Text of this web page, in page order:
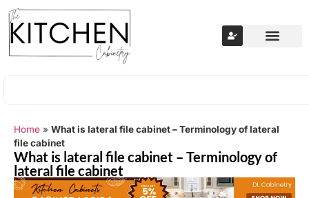
Home » What is lateral file cabinet – Terminology of lateral
file cabinet
What is lateral file cabinet – Terminology of
lateral file cabinet